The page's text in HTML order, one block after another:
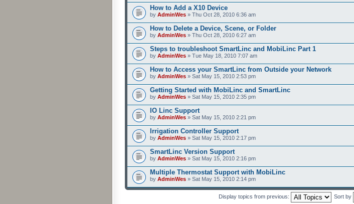
How to Add a X10 Device
by AdminWes » Thu Oct 28, 2010 6:36 am
How to Delete a Device, Scene, or Folder
by AdminWes » Thu Oct 28, 2010 6:27 am
Steps to troubleshoot SmartLinc and MobiLinc Part 1
by AdminWes » Tue May 18, 2010 7:07 am
How to Access your SmartLinc from Outside your Network
by AdminWes » Sat May 15, 2010 2:53 pm
Getting Started with MobiLinc and SmartLinc
by AdminWes » Sat May 15, 2010 2:35 pm
IO Linc Support
by AdminWes » Sat May 15, 2010 2:21 pm
Irrigation Controller Support
by AdminWes » Sat May 15, 2010 2:17 pm
SmartLinc Version Support
by AdminWes » Sat May 15, 2010 2:16 pm
Multiple Thermostat Support with MobiLinc
by AdminWes » Sat May 15, 2010 2:14 pm
Display topics from previous: Sort by